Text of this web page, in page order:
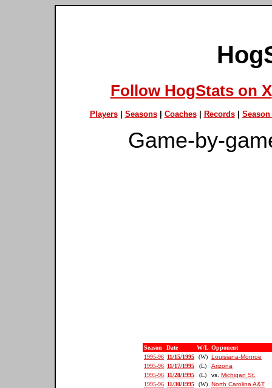
Follow HogStats on X
Players| Seasons| Coaches| Records| Season
Game-by-
Season Date W/L Opponent
1995-96 11/15/1995 (W) Louisiana-Monroe
1995-96 11/17/1995 (L)
Arizona
1995-96 11/28/1995 (L) vs. Michigan St.
1995-96 11/30/1995 (W) North Carolina A&T